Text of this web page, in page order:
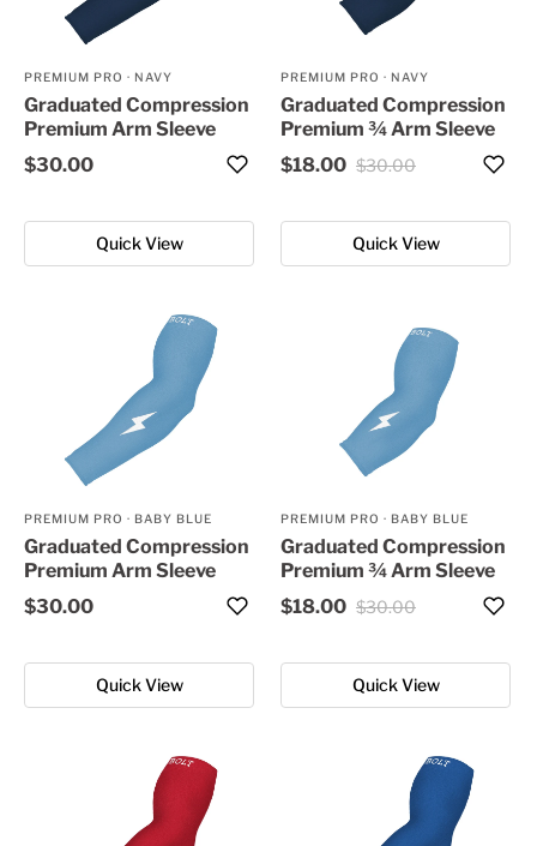
Quick View
PREMIUM PRO · NAVY
Graduated Compression
Premium Arm Sleeve
$30.00
Quick View
PREMIUM PRO · NAVY
Graduated Compression
Premium ¾ Arm Sleeve
$18.00 $30.00
Quick View
PREMIUM PRO · BABY BLUE
Graduated Compression
Premium Arm Sleeve
$30.00
Quick View
PREMIUM PRO · BABY BLUE
Graduated Compression
Premium ¾ Arm Sleeve
$18.00 $30.00